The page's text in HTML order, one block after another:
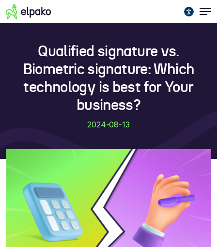
Qualified signature vs.
Biometric signature: Which
technology is best for Your
business?
2024-08-13